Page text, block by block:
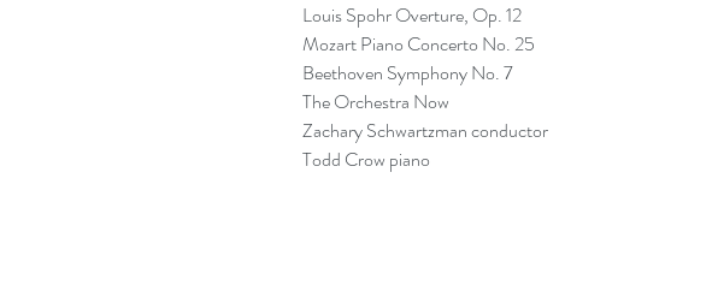
Louis Spohr Overture, Op. 12
Mozart Piano Concerto No. 25
Beethoven Symphony No. 7
The Orchestra Now
Zachary Schwartzman conductor
Todd Crow piano